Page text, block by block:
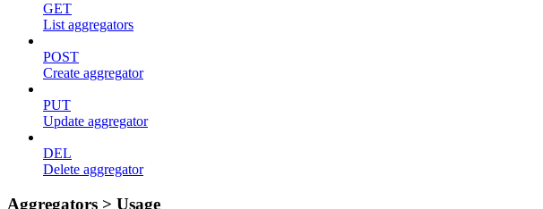
GET
List aggregators
POST
Create aggregator
PUT
Update aggregator
DEL
Delete aggregator
Aggregators > Usage